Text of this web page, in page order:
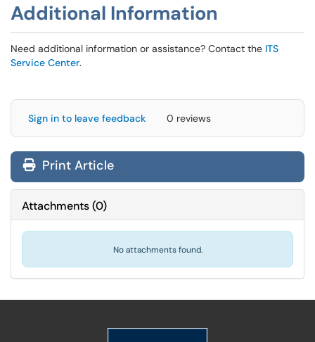
Additional Information
Need additional information or assistance? Contact the ITS
Service Center.
Sign in to leave feedback 0 reviews
Print Article
Attachments(0)
No attachments found.